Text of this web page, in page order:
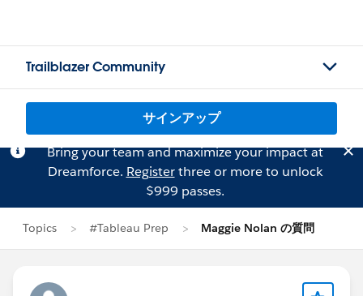
Trailblazer Community
サインアップ
Bring your team and maximize your impact at
Dreamforce. Registerthree or more to unlock
$999 passes.
Topics #Tableau Prep Maggie Nolan の質問